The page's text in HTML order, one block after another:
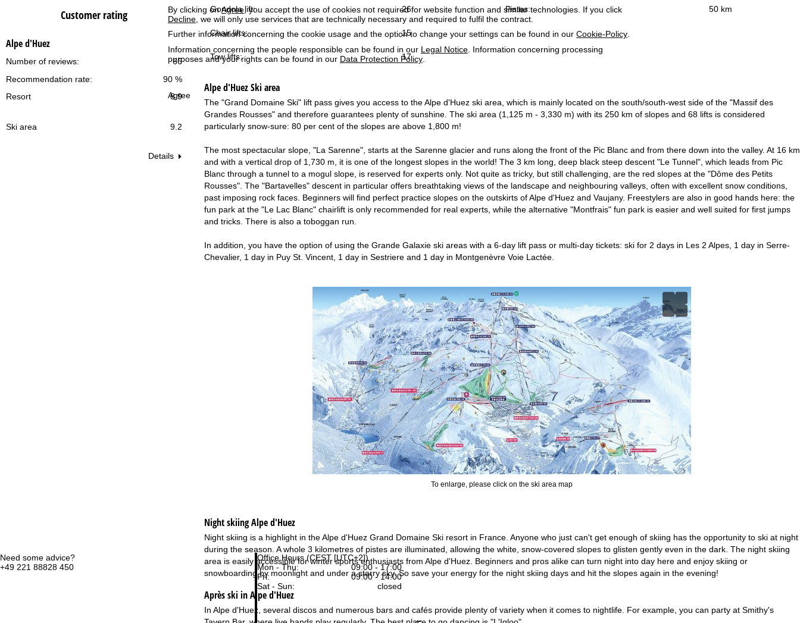
By clicking onAgree , you accept the use of cookies not required for website function and similar technologies. If you click
Decline , we will only use services that are technically necessary and required to fulfil the contract.
Further information concerning the cookie usage and the option to change your settings can be found in our Cookie-Policy
Information concerning the people responsible can be found in our Legal Notice . Information concerning processing
purposes and your rights can be found in our Data Protection Policy
Agree
Need some advice?
+49 221 88828 450
Office Hours (CEST [UTC+2])
Mon - Thu:
09:00 - 17:00
Fri:
09:00 - 14:00
Sat - Sun:
closed
Customer rating
Alpe d'Huez
66
Number of reviews:
90 %
Recommendation rate:
Resort
8.9
Ski area 9.2
Details
Gondola lift: 26 Pistes: 50 km
Chair lifts: 15
Tow lifts: 17
Alpe d'HuezSki area
The "Grand Domaine Ski" lift pass gives you access to the Alpe d'Huez ski area, which is mainly located on the south/south-west side of the "Massif des
Grandes Rousses" and therefore guarantees plenty of sunshine. The ski area (1,125 m - 3,330 m) with its 250 km of slopes and 68 lifts is considered
particularly snow-sure: 80 per cent of the slopes are above 1,800 m!
The most spectacular slope, "La Sarenne", starts at the Sarenne glacier and runs along the front of the Pic Blanc and from there down into the valley. At 16 km
and with a vertical drop of 1,730 m, it is one of the longest slopes in the world! The 3 km long, deep black steep descent "Le Tunnel", which leads from Pic
Blanc through a tunnel to a mogul slope, is reserved for experts only. Not quite as tricky, but still challenging, are the red slopes at the "Dôme des Petits
Rousses". The "Bartavelles" descent in particular offers breathtaking views of the landscape and neighbouring valleys, often with excellent snow conditions,
past imposing rock faces. Beginners will find perfect practice slopes on the outskirts of Alpe d'Huez and Vaujany. Freestylers are also in good hands here: the
fun park at the "Le Lac Blanc" chairlift is only recommended for real experts, while the alternative "Montfrais" fun park is easier and well suited for first jumps
and tricks. There is also a toboggan run.
In addition, you have the option of using the Grande Galaxie ski areas with a 6-day lift pass or multi-day tickets: ski for 2 days in Les 2 Alpes, 1 day in Serre-
Chevalier, 1 day in Puy St. Vincent, 1 day in Sestriere and 1 day in Montgenèvre Voie Lactée.
To enlarge, please click on the ski area map
Night skiingAlpe d'Huez
Night skiing is a highlight in the Alpe d'Huez Grand Domaine Ski resort in France. Anyone who just can't get enough of skiing has the opportunity to ski at night
during the season. A whole 3 kilometres of pistes are illuminated, allowing the white, snow-covered slopes to glisten gently even in the dark. The night skiing
area is easily accessible for winter sports enthusiasts from Alpe d'Huez. Beginners and pros alike can turn night into day here and enjoy skiing or
snowboarding by moonlight and under a starry sky. So save your energy for the night skiing days and hit the slopes again in the evening!
Après ski in Alpe d'Huez
In Alpe d'Huez, several discos and numerous bars and cafés provide plenty of variety when it comes to nightlife. For example, you can party at Smithy's